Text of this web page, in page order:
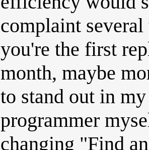
complaint
you're the first
month, maybe
to stand out in
programmer
changing "Find